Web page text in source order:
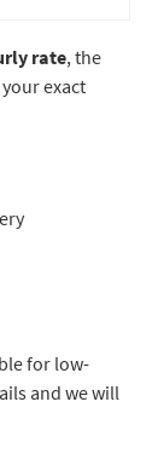
rate, the
exact
for low-
and we will